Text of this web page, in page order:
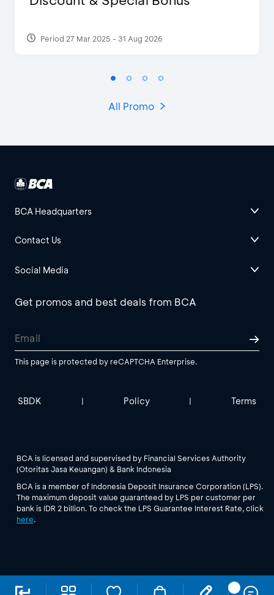
Period 27 Mar 2025 - 31 Aug 2026
All Promo
BCA Headquarters
Contact Us
Social Media
Get promos and best deals from BCA
This page is protected by reCAPTCHA Enterprise.
SBDK | Policy | Terms
BCA is licensed and supervised by Financial Services Authority
(Otoritas Jasa Keuangan) & Bank Indonesia
BCA is a member of Indonesia Deposit Insurance Corporation (LPS).
The maximum deposit value guaranteed by LPS per customer per
bank is IDR 2 billion. To check the LPS Guarantee Interest Rate, click
here.